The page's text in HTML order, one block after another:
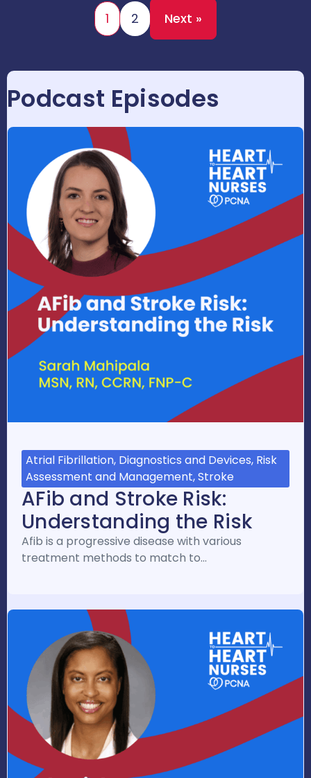
1 2 Next »
Podcast Episodes
Atrial Fibrillation, Diagnostics and Devices, Risk
Assessment and Management, Stroke
AFib and Stroke Risk:
Understanding the Risk
Afib is a progressive disease with various
treatment methods to match to…